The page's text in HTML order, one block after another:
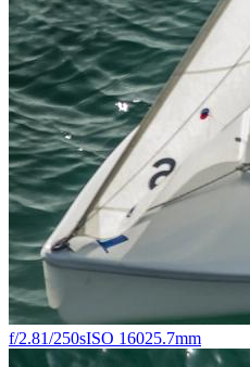
f/2.81/250sISO 16025.7mm